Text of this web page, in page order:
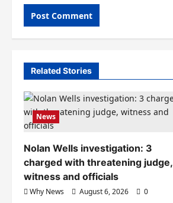
Related Stories
News
Nolan Wells investigation: 3
charged with threatening judge,
witness and officials
Why News August 6, 2026 0